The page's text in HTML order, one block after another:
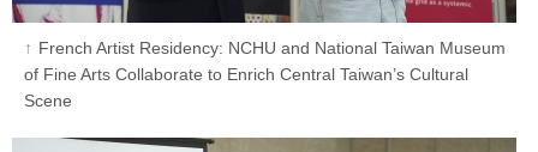
French Artist Residency: NCHU and National Taiwan Museum
of Fine Arts Collaborate to Enrich Central Taiwan’s Cultural
Scene